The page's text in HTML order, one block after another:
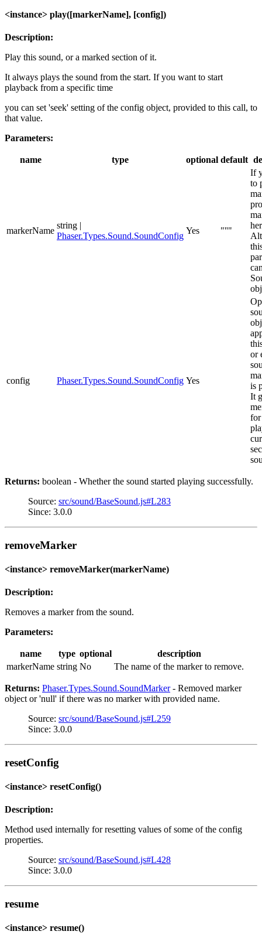
<instance> play([markerName], [config])
Description:
Play this sound, or a marked section of it.
It always plays the sound from the start. If you want to start
playback from a specific time
you can set 'seek' setting of the config object, provided to this call, to
that value.
Parameters:
name type optional default
markerName
string |
Phaser.Types.Sound.SoundConfig
Yes "''"
If
to
config Phaser.Types.Sound.SoundConfig Yes
or
is
It
Returns: boolean - Whether the sound started playing successfully.
Source: src/sound/BaseSound.js#L283
Since: 3.0.0
removeMarker
<instance> removeMarker(markerName)
Description:
Removes a marker from the sound.
Parameters:
name type optional
description
markerName string No The name of the marker to remove.
Returns: Phaser.Types.Sound.SoundMarker- Removed marker
object or 'null' if there was no marker with provided name.
Source: src/sound/BaseSound.js#L259
Since: 3.0.0
resetConfig
<instance> resetConfig()
Description:
Method used internally for resetting values of some of the config
properties.
Source: src/sound/BaseSound.js#L428
Since: 3.0.0
resume
<instance> resume()